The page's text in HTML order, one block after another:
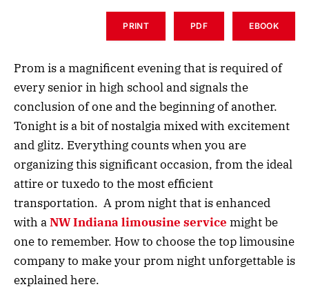
PRINT PDF EBOOK
Prom is a magnificent evening that is required of
every senior in high school and signals the
conclusion of one and the beginning of another.
Tonight is a bit of nostalgia mixed with excitement
and glitz. Everything counts when you are
organizing this significant occasion, from the ideal
attire or tuxedo to the most efficient
transportation. A prom night that is enhanced
with aNW Indiana limousine service might be
one to remember. How to choose the top limousine
company to make your prom night unforgettable is
explained here.